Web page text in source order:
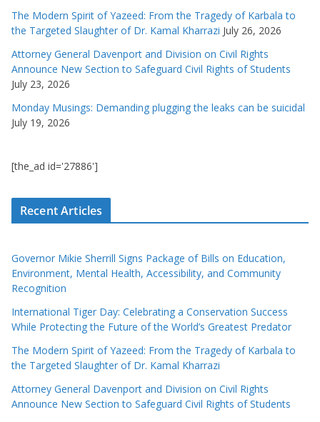
The Modern Spirit of Yazeed: From the Tragedy of Karbala to
the Targeted Slaughter of Dr. Kamal Kharrazi July 26, 2026
Attorney General Davenport and Division on Civil Rights
Announce New Section to Safeguard Civil Rights of Students
July 23, 2026
Monday Musings: Demanding plugging the leaks can be suicidal
July 19, 2026
[the_ad id='27886']
Recent Articles
Governor Mikie Sherrill Signs Package of Bills on Education,
Environment, Mental Health, Accessibility, and Community
Recognition
International Tiger Day: Celebrating a Conservation Success
While Protecting the Future of the World’s Greatest Predator
The Modern Spirit of Yazeed: From the Tragedy of Karbala to
the Targeted Slaughter of Dr. Kamal Kharrazi
Attorney General Davenport and Division on Civil Rights
Announce New Section to Safeguard Civil Rights of Students